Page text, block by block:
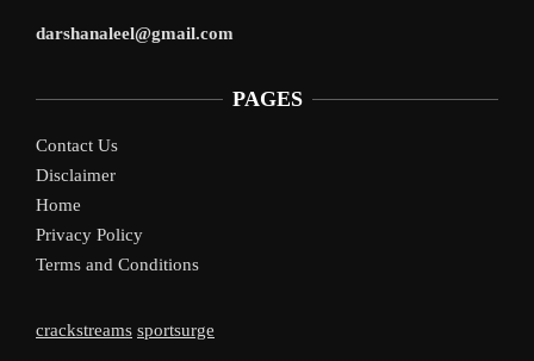
darshanaleel@gmail.com
PAGES
Contact Us
Disclaimer
Home
Privacy Policy
Terms and Conditions
crackstreams sportsurge